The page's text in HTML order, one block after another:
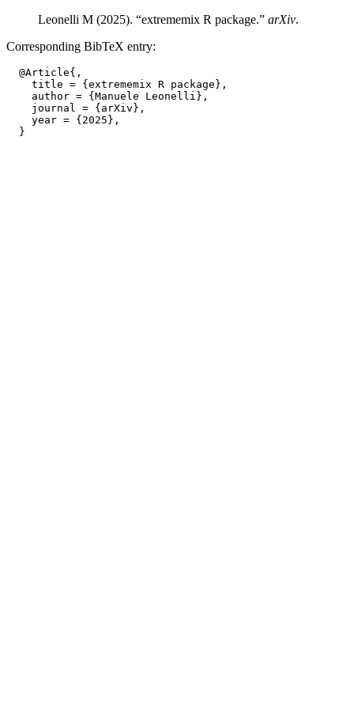
Leonelli M (2025). “extrememix R package.” arXiv.
Corresponding BibTeX entry:
  @Article{,
    title = {extrememix R package},
    author = {Manuele Leonelli},
    journal = {arXiv},
    year = {2025},